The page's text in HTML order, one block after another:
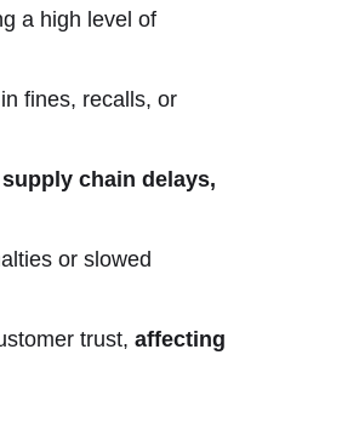
a high level of
fines, recalls, or
chain delays,
or slowed
trust, affecting